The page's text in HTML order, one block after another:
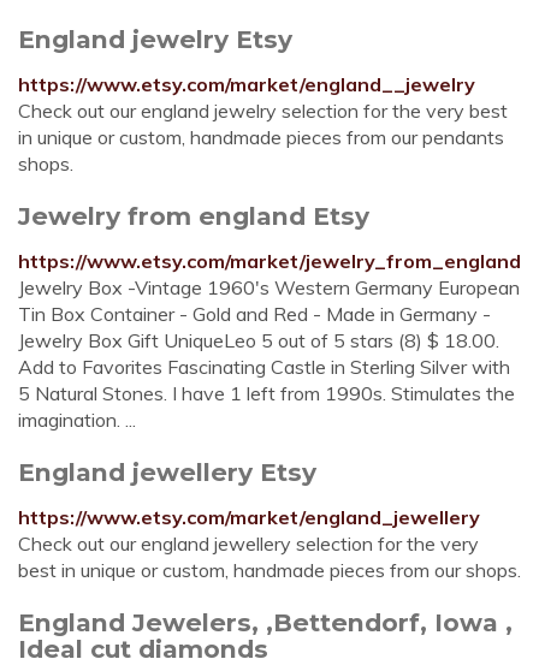
England jewelry Etsy
https://www.etsy.com/market/england__jewelry
Check out our england jewelry selection for the very best
in unique or custom, handmade pieces from our pendants
shops.
Jewelry from england Etsy
https://www.etsy.com/market/jewelry_from_england
Jewelry Box -Vintage 1960's Western Germany European
Tin Box Container - Gold and Red - Made in Germany -
Jewelry Box Gift UniqueLeo 5 out of 5 stars (8) $ 18.00.
Add to Favorites Fascinating Castle in Sterling Silver with
5 Natural Stones. I have 1 left from 1990s. Stimulates the
imagination. ...
England jewellery Etsy
https://www.etsy.com/market/england_jewellery
Check out our england jewellery selection for the very
best in unique or custom, handmade pieces from our shops.
England Jewelers, ,Bettendorf, Iowa ,
Ideal cut diamonds